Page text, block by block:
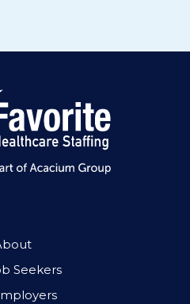
Seekers